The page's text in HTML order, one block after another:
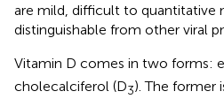
are mild, difficult to quantitative
distinguishable from other viral
Vitamin D comes in two forms:
cholecalciferol (D3). The former